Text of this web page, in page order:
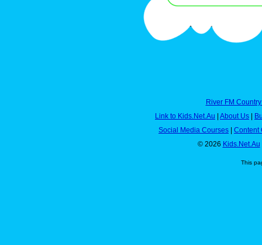
River FM
Link to Kids.Net.Au
About Us
Social Media Courses
Content
© 2026 Kids.Net.Au
This